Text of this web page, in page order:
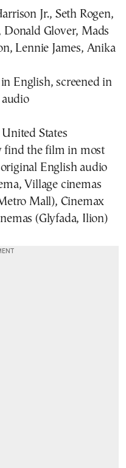
Jr., Seth Rogen,
Glover, Mads
Lennie James, Anika
English, screened in
States
find the film in most
English audio
Village cinemas
Mall), Cinemax
(Glyfada, Ilion)